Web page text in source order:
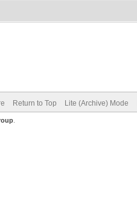
Return to Top Lite (Archive) Mode